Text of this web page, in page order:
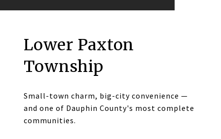
Lower Paxton
Township
Small-town charm, big-city convenience —
and one of Dauphin County's most complete
communities.